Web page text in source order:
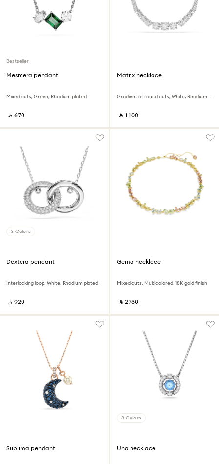
Bestseller
Mesmera pendant
Mixed cuts, Green, Rhodium plated
‎ ⃁ ⁦670⁩ ‎
Matrix necklace
Gradient of round cuts, White, Rhodium plated
‎ ⃁ ⁦1100⁩ ‎
3 Colors
Dextera pendant
Interlocking loop, White, Rhodium plated
‎ ⃁ ⁦920⁩ ‎
Gema necklace
Mixed cuts, Multicolored, 18K gold finish
‎ ⃁ ⁦2760⁩ ‎
Sublima pendant
3 Colors
Una necklace